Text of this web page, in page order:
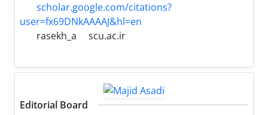
scholar.google.com/citations?
user=fx69DNkAAAAJ&hl=en
rasekh_a
scu.ac.ir
Editorial Board